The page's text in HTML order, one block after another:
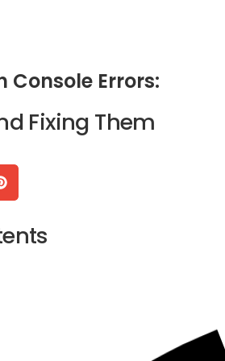
Console Errors:
Fixing Them